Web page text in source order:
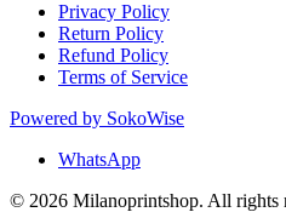
Privacy Policy
Return Policy
Refund Policy
Terms of Service
Powered by SokoWise
WhatsApp
© 2026 Milanoprintshop. All rights